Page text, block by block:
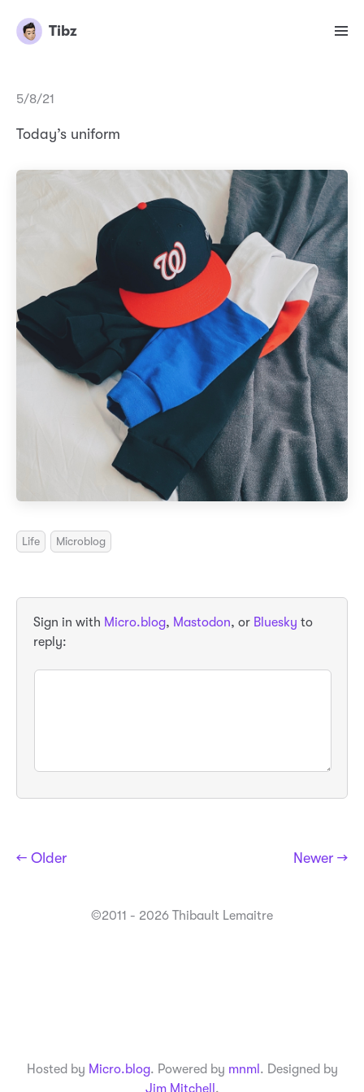
Tibz
5/8/21
Today’s uniform
Life Microblog
Sign in with Micro.blog, Mastodon, or Bluesky to
reply:
← Older Newer →
©2011 - 2026 Thibault Lemaitre
Hosted by Micro.blog. Powered by mnml . Designed by